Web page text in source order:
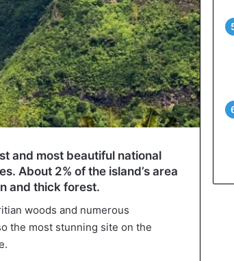
and most beautiful national
About 2% of the island’s area
and thick forest.
woods and numerous
the most stunning site on the